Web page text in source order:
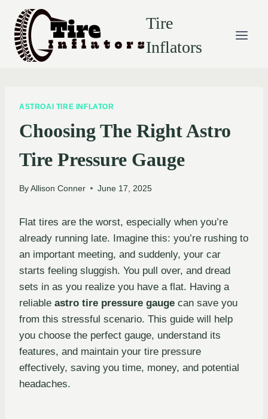
content
Tire
Inflators
ASTROAI TIRE INFLATOR
Choosing The Right Astro
Tire Pressure Gauge
By Allison Conner June 17, 2025
Flat tires are the worst, especially when you’re
already running late. Imagine this: you’re rushing to
an important meeting, and suddenly, your car
starts feeling sluggish. You pull over, and dread
sets in as you realize you have a flat. Having a
reliable astro tire pressure gauge can save you
from this stressful scenario. This guide will help
you choose the perfect gauge, understand its
features, and maintain your tire pressure
effectively, saving you time, money, and potential
headaches.